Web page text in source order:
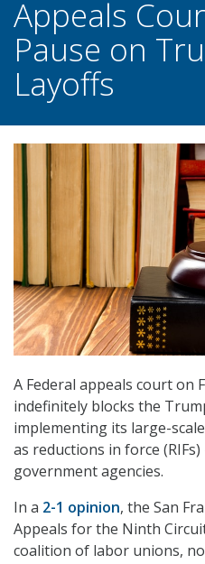
Appeals
Pause on
Layoffs
A Federal appeals court on
indefinitely blocks the
implementing its large-
as reductions in force
government agencies.
In a 2-1 opinion, the San
Appeals for the Ninth
coalition of labor unions,